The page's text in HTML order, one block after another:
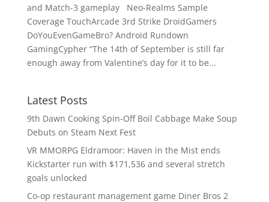
and Match-3 gameplay Neo-Realms Sample
Coverage TouchArcade 3rd Strike DroidGamers
DoYouEvenGameBro? Android Rundown
GamingCypher “The 14th of September is still far
enough away from Valentine’s day for it to be...
Latest Posts
9th Dawn Cooking Spin-Off Boil Cabbage Make Soup
Debuts on Steam Next Fest
VR MMORPG Eldramoor: Haven in the Mist ends
Kickstarter run with $171,536 and several stretch
goals unlocked
Co-op restaurant management game Diner Bros 2